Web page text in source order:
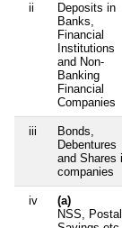
ii
Deposits in
Banks,
Financial
Institutions
and Non-
Banking
Financial
Companies
iii
Bonds,
Debentures
and Shares
companies
iv
(a)
NSS, Postal